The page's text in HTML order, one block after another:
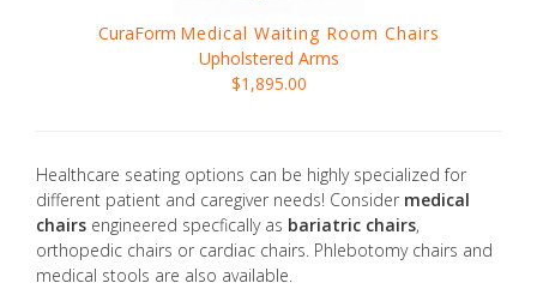
CuraForm Medical Waiting Room Chairs
Upholstered Arms
$1,895.00
Healthcare seating options can be highly specialized for
different patient and caregiver needs! Consider medical
chairs engineered specfically as bariatric chairs,
orthopedic chairs or cardiac chairs. Phlebotomy chairs and
medical stools are also available.